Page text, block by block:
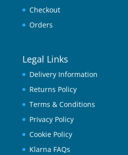
Checkout
Orders
Legal Links
Delivery Information
Returns Policy
Terms & Conditions
Privacy Policy
Cookie Policy
Klarna FAQs